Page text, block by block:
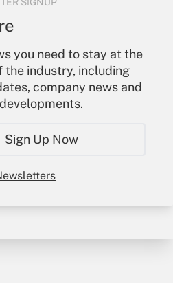
you need to stay at the
industry, including
company news and
Sign Up Now
to
Account